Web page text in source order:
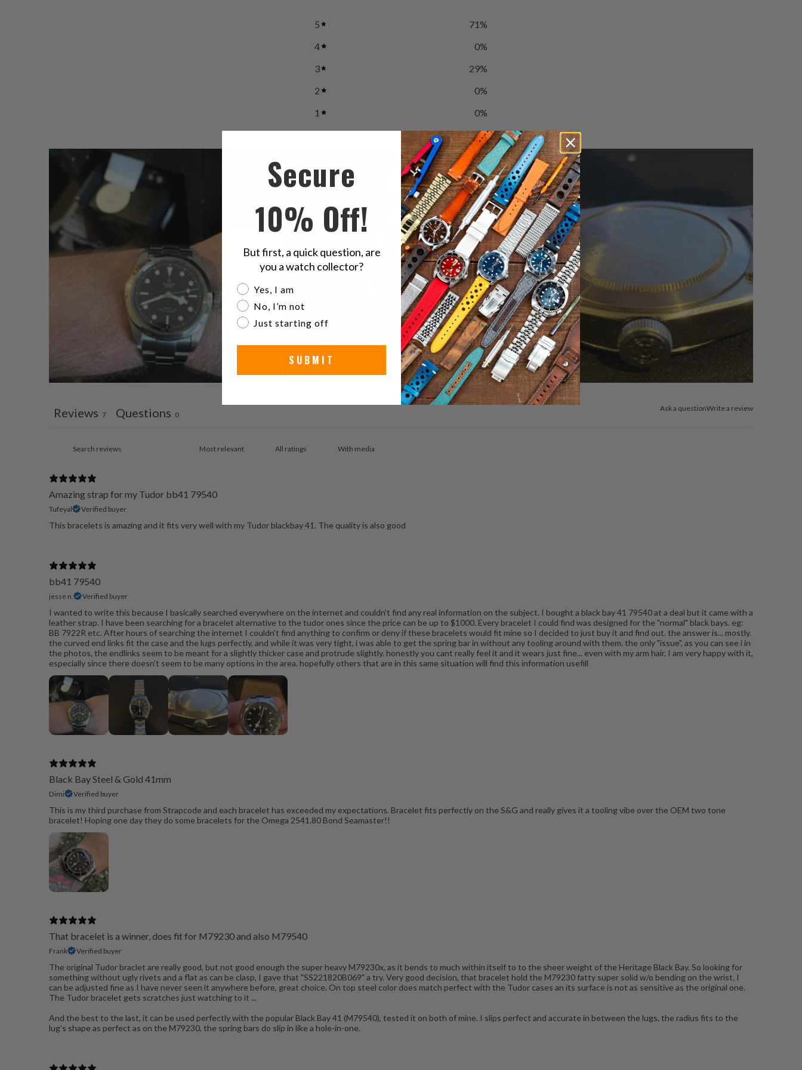
5 71 %
4
0%
3
29%
2
0%
1
0%
Ask a questionWrite a review
Reviews 7 Questions 0
With media
Amazing strap for my Tudor bb41 79540
Tufeyal Verified buyer
This bracelets is amazing and it fits very well with my Tudor blackbay 41. The quality is also good
bb41 79540
jesse n. Verified buyer
I wanted to write this because I basically searched everywhere on the internet and couldn't find any real information on the subject. I bought a black bay 41 79540 at a deal but it came with a
leather strap. I have been searching for a bracelet alternative to the tudor ones since the price can be up to $1000. Every bracelet I could find was designed for the "normal" black bays. eg:
BB 7922R etc. After hours of searching the internet I couldn't find anything to confirm or deny if these bracelets would fit mine so I decided to just buy it and find out. the answer is... mostly.
the curved end links fit the case and the lugs perfectly, and while it was very tight, i was able to get the spring bar in without any tooling around with them. the only "issue", as you can see i in
the photos, the endlinks seem to be meant for a slightly thicker case and protrude slightly. honestly you cant really feel it and it wears just fine... even with my arm hair. I am very happy with it,
especially since there doesn't seem to be many options in the area. hopefully others that are in this same situation will find this information usefill
Black Bay Steel & Gold 41mm
Dimi Verified buyer
This is my third purchase from Strapcode and each bracelet has exceeded my expectations. Bracelet fits perfectly on the S&G and really gives it a tooling vibe over the OEM two tone
bracelet! Hoping one day they do some bracelets for the Omega 2541.80 Bond Seamaster!!
That bracelet is a winner, does fit for M79230 and also M79540
Frank Verified buyer
The original Tudor braclet are really good, but not good enough the super heavy M79230x, as it bends to much within itself to to the sheer weight of the Heritage Black Bay. So looking for
something without ugly rivets and a flat as can be clasp, I gave that "SS221820B069" a try. Very good decision, that bracelet hold the M79230 fatty super solid w/o bending on the wrist. I
can be adjusted fine as I have never seen it anywhere before, great choice. On top steel color does match perfect with the Tudor cases an its surface is not as sensitive as the original one.
The Tudor bracelet gets scratches just watching to it ...
And the best to the last, it can be used perfectly with the popular Black Bay 41 (M79540), tested it on both of mine. I slips perfect and accurate in between the lugs, the radius fits to the
lug's shape as perfect as on the M79230, the spring bars do slip in like a hole-in-one.
Secure
10% Off!
But first, a quick question, are
you a watch collector?
Are you a watch collector?
Yes, I am
No, I’m not
Just starting off
SUBMIT